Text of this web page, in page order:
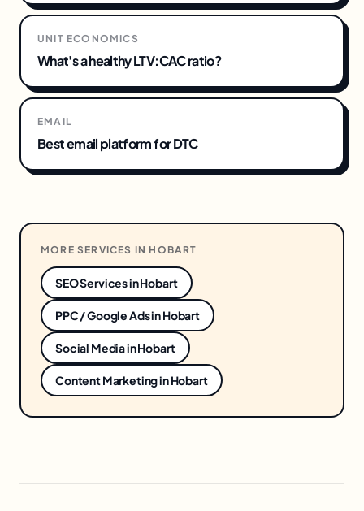
UNIT ECONOMICS
What's a healthy LTV:CAC ratio?
EMAIL
Best email platform for DTC
MORE SERVICES IN HOBART
SEO ServicesinHobart
PPC / Google AdsinHobart
Social MediainHobart
Content MarketinginHobart